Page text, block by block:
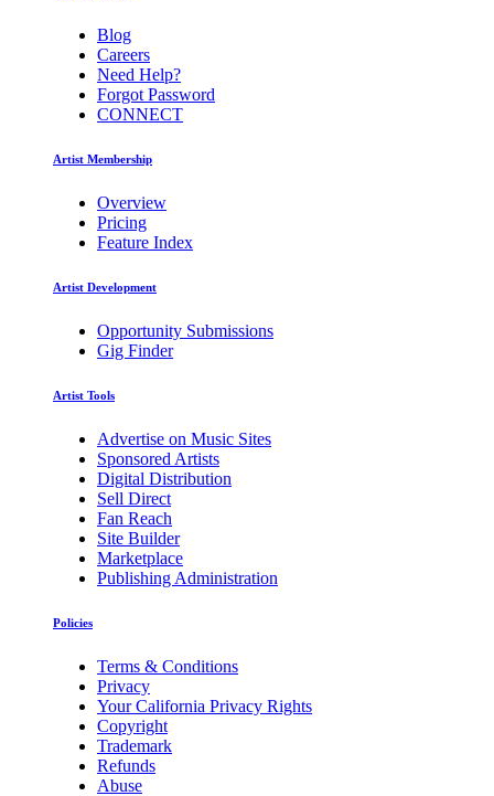
Blog
Careers
Need Help?
Forgot Password
CONNECT
Artist Membership
Overview
Pricing
Feature Index
Artist Development
Opportunity Submissions
Gig Finder
Artist Tools
Advertise on Music Sites
Sponsored Artists
Digital Distribution
Sell Direct
Fan Reach
Site Builder
Marketplace
Publishing Administration
Policies
Terms & Conditions
Privacy
Your California Privacy Rights
Copyright
Trademark
Refunds
Abuse